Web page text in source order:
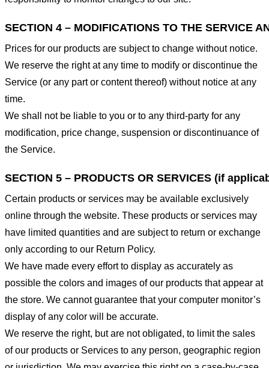
SECTION 4 – MODIFICATIONS TO THE SERVICE
Prices for our products are subject to change without notice.
We reserve the right at any time to modify or discontinue the
Service (or any part or content thereof) without notice at any
time.
We shall not be liable to you or to any third-party for any
modification, price change, suspension or discontinuance of
the Service.
SECTION 5 – PRODUCTS OR SERVICES (if
Certain products or services may be available exclusively
online through the website. These products or services may
have limited quantities and are subject to return or exchange
only according to our Return Policy.
We have made every effort to display as accurately as
possible the colors and images of our products that appear at
the store. We cannot guarantee that your computer monitor’s
display of any color will be accurate.
We reserve the right, but are not obligated, to limit the sales
of our products or Services to any person, geographic region